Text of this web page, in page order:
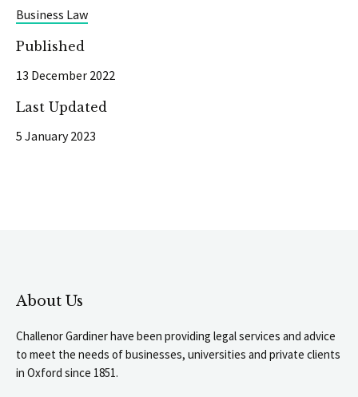
Business Law
Published
13 December 2022
Last Updated
5 January 2023
About Us
Challenor Gardiner have been providing legal services and advice
to meet the needs of businesses, universities and private clients
in Oxford since 1851.